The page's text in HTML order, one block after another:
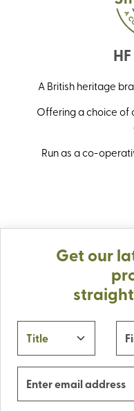
A British heritage
Offering a choice of
Run as a co-
Get our